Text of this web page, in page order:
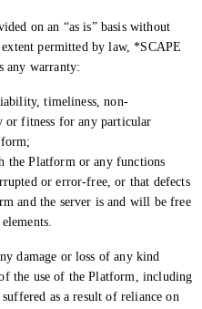
on an “as is” basis without
permitted by law, *SCAPE
any warranty:
timeliness, non-
fitness for any particular
the Platform or any functions
or error-free, or that defects
and the server is and will be free
damage or loss of any kind
the use of the Platform, including
as a result of reliance on